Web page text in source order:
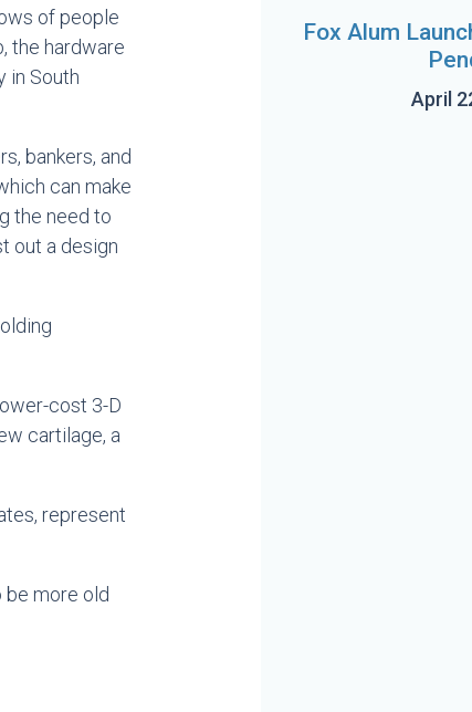
of people
the hardware
in South
bankers, and
can make
the need to
out a design
cost 3-D
cartilage, a
represent
be more old
Fox Alum
April